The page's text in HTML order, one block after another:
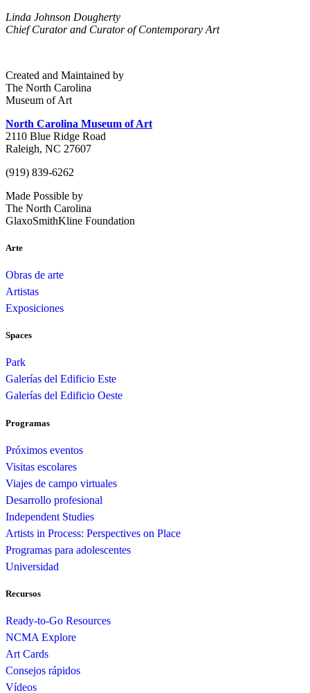
Linda Johnson Dougherty
Chief Curator and Curator of Contemporary Art
Created and Maintained by
The North Carolina
Museum of Art
North Carolina Museum of Art
2110 Blue Ridge Road
Raleigh, NC 27607
(919) 839-6262
Made Possible by
The North Carolina
GlaxoSmithKline Foundation
Arte
Obras de arte
Artistas
Exposiciones
Spaces
Park
Galerías del Edificio Este
Galerías del Edificio Oeste
Programas
Próximos eventos
Visitas escolares
Viajes de campo virtuales
Desarrollo profesional
Independent Studies
Artists in Process: Perspectives on Place
Programas para adolescentes
Universidad
Recursos
Ready-to-Go Resources
NCMA Explore
Art Cards
Consejos rápidos
Vídeos